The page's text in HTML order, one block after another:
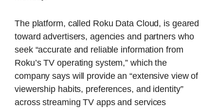
The platform, called Roku Data Cloud, is geared
toward advertisers, agencies and partners who
seek “accurate and reliable information from
Roku’s TV operating system,” which the
company says will provide an “extensive view of
viewership habits, preferences, and identity”
across streaming TV apps and services